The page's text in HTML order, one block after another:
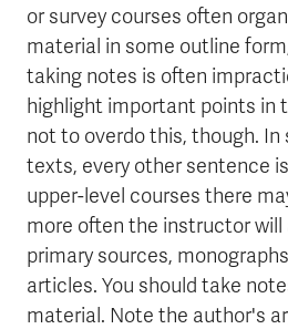
or survey courses often
material in some outline
taking notes is often
highlight important points in
not to overdo this, though.
texts, every other sentence
upper-level courses there
more often the instructor
primary sources,
articles. You should take
material. Note the author's